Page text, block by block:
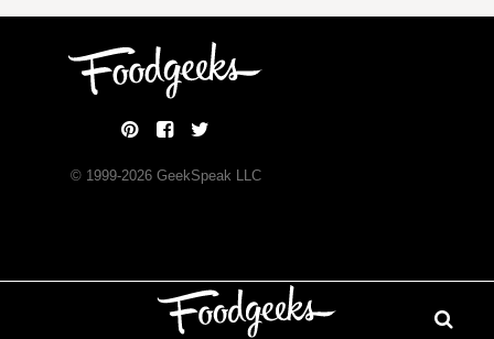
© 1999-2026GeekSpeak LLC